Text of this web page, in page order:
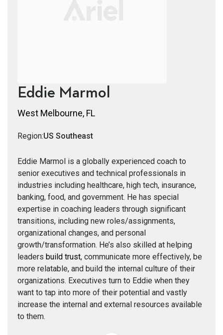
Eddie Marmol
West Melbourne, FL
Region:US Southeast
Eddie Marmol is a globally experienced coach to
senior executives and technical professionals in
industries including healthcare, high tech, insurance,
banking, food, and government. He has special
expertise in coaching leaders through significant
transitions, including new roles/assignments,
organizational changes, and personal
growth/transformation. He’s also skilled at helping
leaders build trust, communicate more effectively, be
more relatable, and build the internal culture of their
organizations. Executives turn to Eddie when they
want to tap into more of their potential and vastly
increase the internal and external resources available
to them.